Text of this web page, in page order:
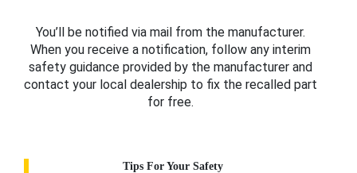
You’ll be notified via mail from the manufacturer.
When you receive a notification, follow any interim
safety guidance provided by the manufacturer and
contact your local dealership to fix the recalled part
for free.
Tips For Your Safety